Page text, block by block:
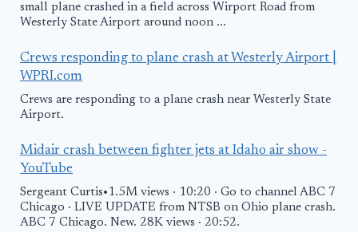
small plane crashed in a field across Wirport Road from
Westerly State Airport around noon ...
Crews responding to plane crash at Westerly Airport |
WPRI.com
Crews are responding to a plane crash near Westerly State
Airport.
Midair crash between fighter jets at Idaho air show -
YouTube
Sergeant Curtis•1.5M views · 10:20 · Go to channel ABC 7
Chicago · LIVE UPDATE from NTSB on Ohio plane crash.
ABC 7 Chicago. New. 28K views · 20:52.